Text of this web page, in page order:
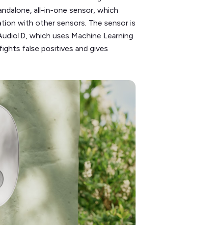
all-in-one sensor, which
with other sensors. The sensor is
which uses Machine Learning
false positives and gives